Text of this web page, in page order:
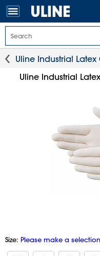
Uline Industrial Latex
Uline Industrial
Size: Please make a selection